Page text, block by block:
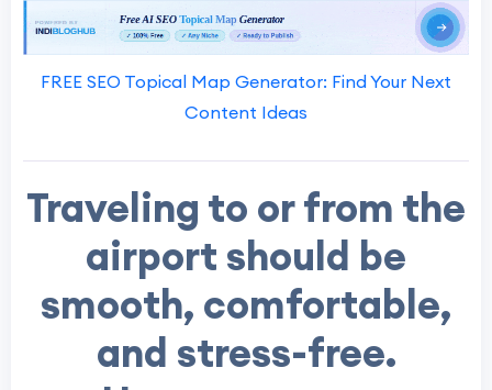
FREE SEO Topical Map Generator: Find Your Next
Content Ideas
Traveling to or from the
airport should be
smooth, comfortable,
and stress-free.